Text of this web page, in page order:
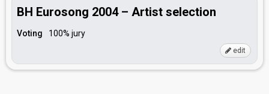
BH Eurosong 2004 – Artist selection
Voting 100% jury
edit